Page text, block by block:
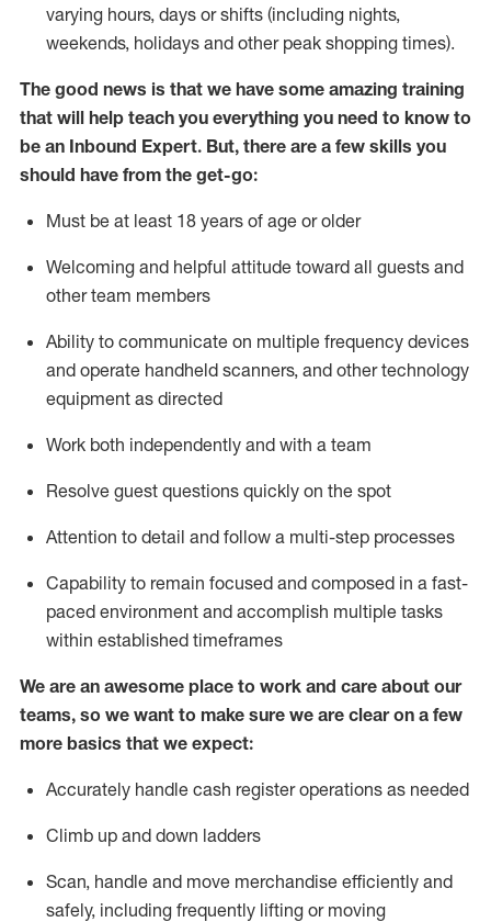
varying hours, days or shifts (including nights,
weekends, holidays and other peak shopping times).
The good news is that we have some amazing training
that will help teach you everything you need to know to
be an Inbound Expert. But, there are a few skills you
should have from the get-go:
Must be at least 18 years of age or older
Welcoming and helpful attitude toward all guests and
other team members
Ability to communicate on multiple frequency devices
and operate handheld scanners, and other technology
equipment as directed
Work both independently and with a team
Resolve guest questions quickly on the spot
Attention to detail and follow a multi-step processes
Capability to remain focused and composed in a fast-
paced environment and accomplish multiple tasks
within established timeframes
We are an awesome place to work and care about our
teams, so we want to make sure we are clear on a few
more basics that we expect:
Accurately handle cash register operations as needed
Climb up and down ladders
Scan, handle and move merchandise efficiently and
safely, including frequently lifting or moving